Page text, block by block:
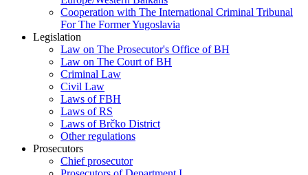
Cooperation with The International Criminal Tribunal
For The Former Yugoslavia
Legislation
Law on The Prosecutor's Office of BH
Law on The Court of BH
Criminal Law
Civil Law
Laws of FBH
Laws of RS
Laws of Brčko District
Other regulations
Prosecutors
Chief prosecutor